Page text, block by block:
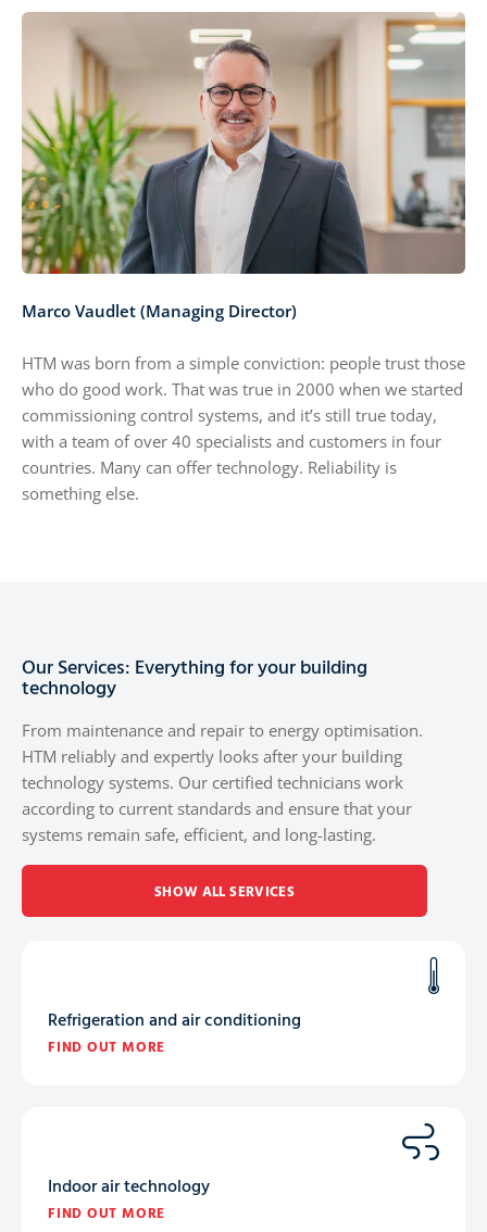
Marco Vaudlet (Managing Director)
HTM was born from a simple conviction: people trust those
who do good work. That was true in 2000 when we started
commissioning control systems, and it’s still true today,
with a team of over 40 specialists and customers in four
countries. Many can offer technology. Reliability is
something else.
Our Services: Everything for your building
technology
From maintenance and repair to energy optimisation.
HTM reliably and expertly looks after your building
technology systems. Our certified technicians work
according to current standards and ensure that your
systems remain safe, efficient, and long-lasting.
SHOW ALL SERVICES
Refrigeration and air conditioning
FIND OUT MORE
Indoor air technology
FIND OUT MORE